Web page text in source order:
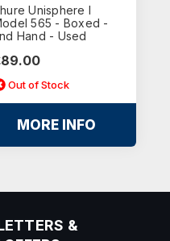
Unisphere I
565 - Boxed -
Hand - Used
Out of Stock
MORE INFO
&